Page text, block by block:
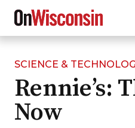
Skip
main
content
SCIENCE &
Rennie’s:
Now